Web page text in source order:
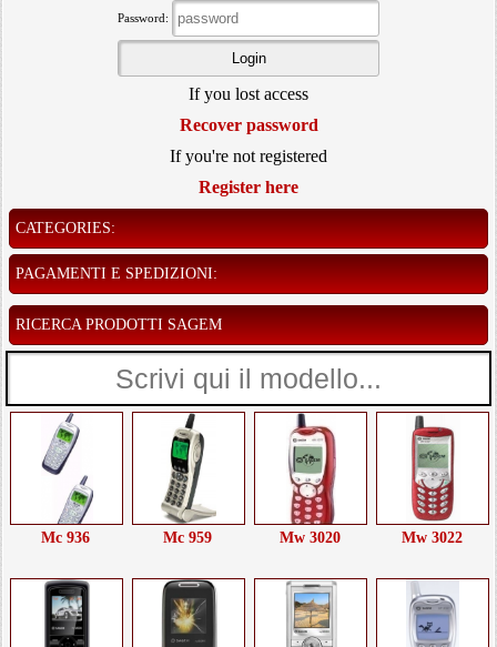
Password:
If you lost access
Recover password
If you're not registered
Register here
CATEGORIES:
PAGAMENTI E SPEDIZIONI:
RICERCA PRODOTTI SAGEM
Mc 936 Mc 959 Mw 3020 Mw 3022